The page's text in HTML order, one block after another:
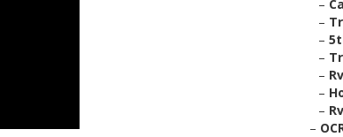
–
–
–
–
–
–
–
–